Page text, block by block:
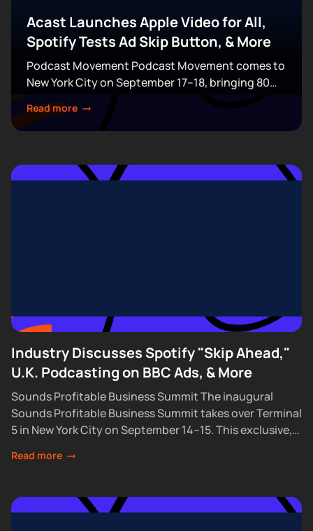
Acast Launches Apple Video for All,
Spotify Tests Ad Skip Button, & More
Podcast Movement Podcast Movement comes to
New York City on September 17–18, bringing 80
expert-led sessions across five stages at Terminal
5. Join hundreds of creators, executives, and
industry professionals...
Read more
Industry Discusses Spotify "Skip Ahead,"
U.K. Podcasting on BBC Ads, & More
Sounds Profitable Business Summit The inaugural
Sounds Profitable Business Summit takes over Terminal
5 in New York City on September 14–15. This exclusive,
Read more